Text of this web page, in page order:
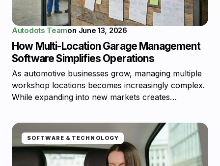
Autodots Teamon June 13, 2026
How Multi-Location Garage Management
Software Simplifies Operations
As automotive businesses grow, managing multiple
workshop locations becomes increasingly complex.
While expanding into new markets creates…
SOFTWARE & TECHNOLOGY